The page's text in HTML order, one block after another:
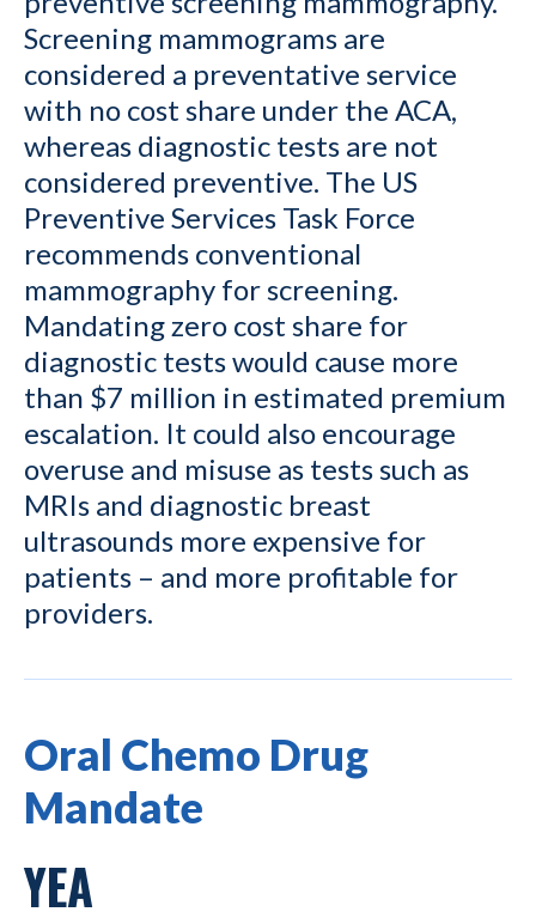
Screening mammograms are
considered a preventative service
with no cost share under the ACA,
whereas diagnostic tests are not
considered preventive. The US
Preventive Services Task Force
recommends conventional
mammography for screening.
Mandating zero cost share for
diagnostic tests would cause more
than $7 million in estimated premium
escalation. It could also encourage
overuse and misuse as tests such as
MRIs and diagnostic breast
ultrasounds more expensive for
patients – and more profitable for
providers.
Oral Chemo Drug
Mandate
YEA